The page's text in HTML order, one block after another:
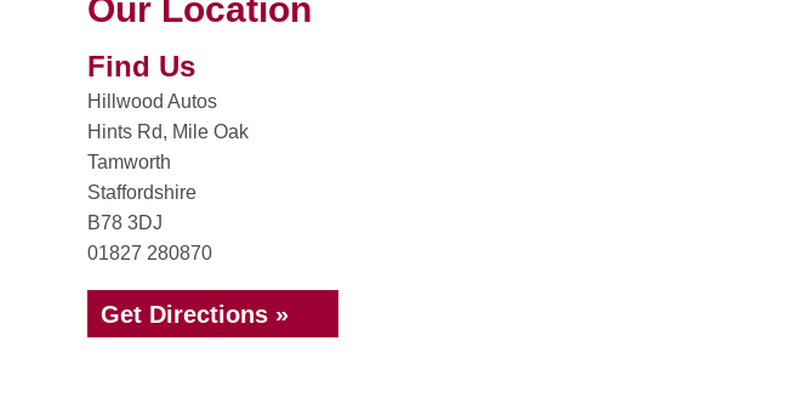
Our Location
Find Us
Hillwood Autos
Hints Rd, Mile Oak
Tamworth
Staffordshire
B78 3DJ
01827 280870
Get Directions »